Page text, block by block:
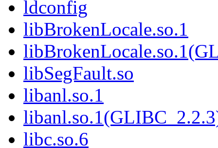
ldconfig
libBrokenLocale.so.1
libSegFault.so
libanl.so.1
libc.so.6